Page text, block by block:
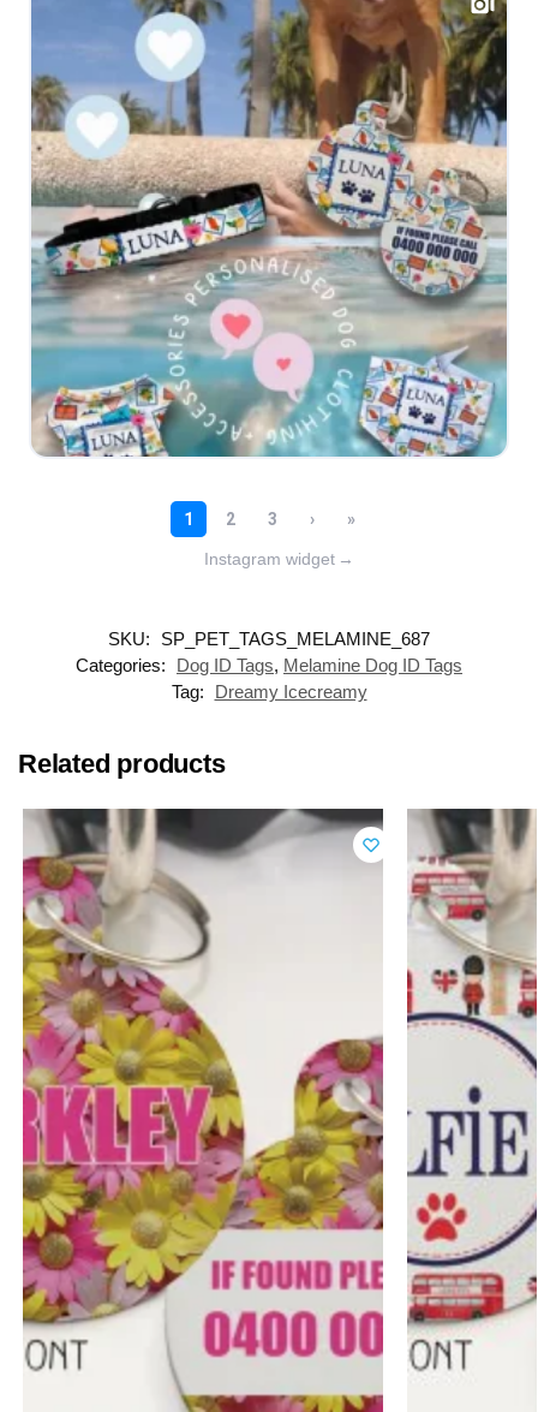
Instagram widget →
SKU:
SP_PET_TAGS_MELAMINE_687
Categories:
Dog ID Tags, Melamine Dog ID Tags
Tag:
Dreamy Icecreamy
Related products